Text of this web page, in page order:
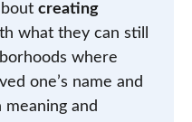
creating
what they can still
where
one’s name and
and